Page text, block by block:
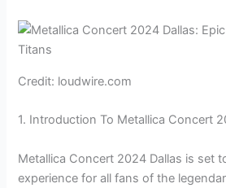
Credit: loudwire.com
1. Introduction To Metallica Concert
Metallica Concert 2024 Dallas is set
experience for all fans of the